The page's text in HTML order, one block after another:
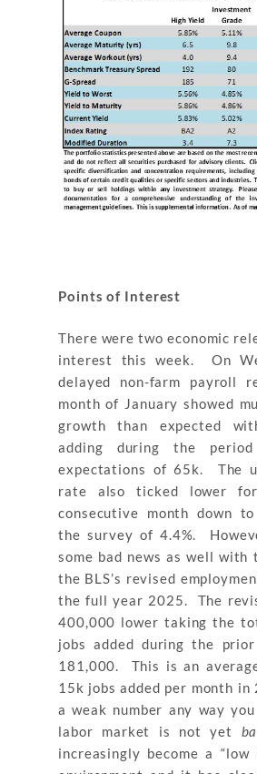
Points of Interest
There were two economic
interest this week. On
delayed non-farm payroll
month of January showed
growth than expected
adding during the
expectations of 65k. The
rate also ticked lower
consecutive month down
the survey of 4.4%.
some bad news as well with
the BLS’s revised
the full year 2025. The
400,000 lower taking the
jobs added during the
181,000. This is an
15k jobs added per month in
a weak number any way
labor market is not yet
increasingly become a